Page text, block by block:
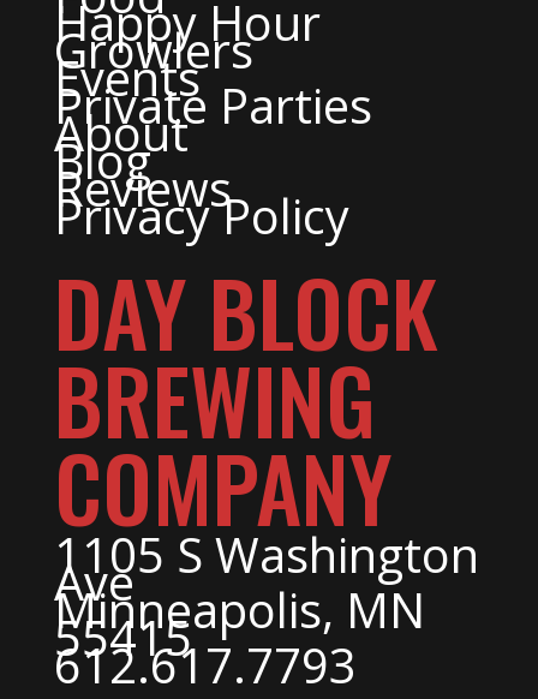
Happy Hour
Growlers
Events
Private Parties
About
Blog
Reviews
Privacy Policy
DAY BLOCK
BREWING
COMPANY
1105 S Washington
Ave
Minneapolis, MN
55415
612.617.7793